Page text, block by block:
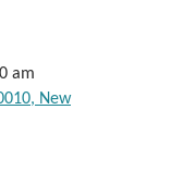
am
New